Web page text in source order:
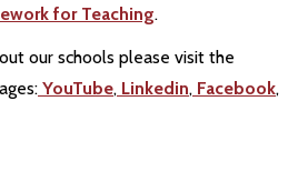
for Teaching.
our schools please visit the
YouTube, Linkedin, Facebook,